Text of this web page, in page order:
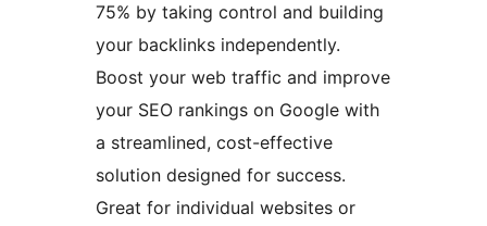
75% by taking control and building
your backlinks independently.
Boost your web traffic and improve
your SEO rankings on Google with
a streamlined, cost-effective
solution designed for success.
Great for individual websites or